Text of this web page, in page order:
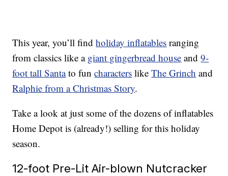
This year, you’ll findholiday inflatables ranging
from classics like a giant gingerbread house and9-
foot tall Santato funcharacters likeThe Grinch and
Ralphie from a Christmas Story.
Take a look at just some of the dozens of inflatables
Home Depot is (already!) selling for this holiday
season.
12-foot Pre-Lit Air-blown Nutcracker